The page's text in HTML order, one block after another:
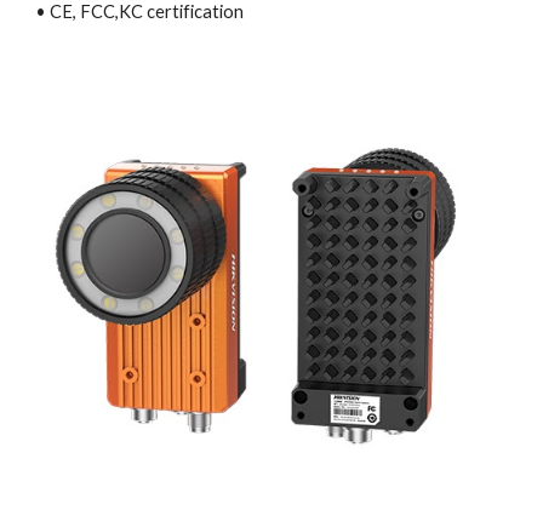
• CE, FCC,KC certification